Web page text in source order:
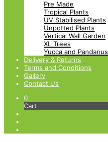
Pre Made
Tropical Plants
UV Stabilised Plants
Unpotted Plants
Vertical Wall Garden
XL Trees
Yucca and Pandanus
Delivery & Returns
Terms and Conditions
Gallery
Contact Us
0
Cart